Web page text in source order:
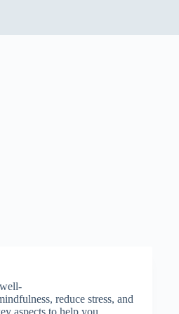
reduce stress, and
aspects to help you